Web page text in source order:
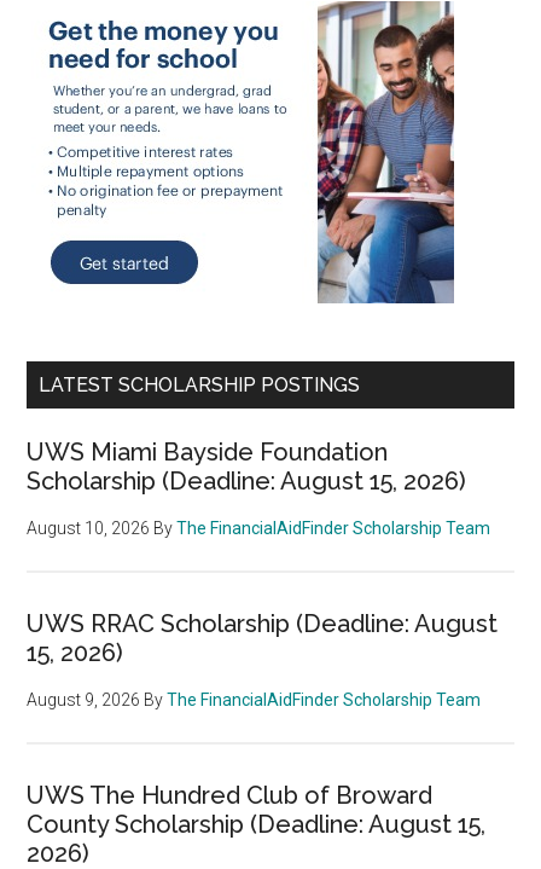
LATEST SCHOLARSHIP POSTINGS
UWS Miami Bayside Foundation
Scholarship (Deadline: August 15, 2026)
August 10, 2026 ByThe FinancialAidFinder Scholarship Team
UWS RRAC Scholarship (Deadline: August
15, 2026)
August 9, 2026 ByThe FinancialAidFinder Scholarship Team
UWS The Hundred Club of Broward
County Scholarship (Deadline: August 15,
2026)